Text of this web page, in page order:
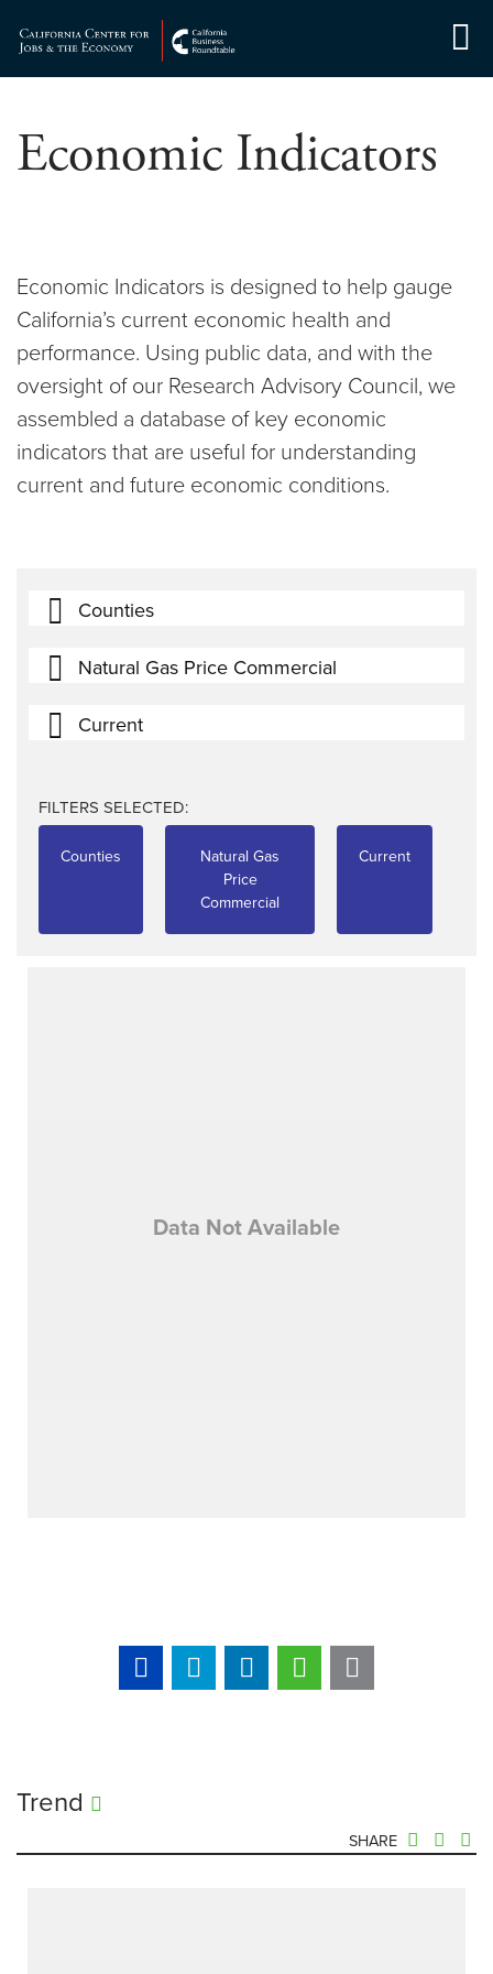
content
Economic Indicators
Economic Indicators is designed to help gauge
California’s current economic health and
performance. Using public data, and with the
oversight of our Research Advisory Council, we
assembled a database of key economic
indicators that are useful for understanding
current and future economic conditions.
Counties
Natural Gas Price Commercial
Current
FILTERS SELECTED:
Counties
Natural Gas
Price
Commercial
Current
Data Not Available
Trend
SHARE